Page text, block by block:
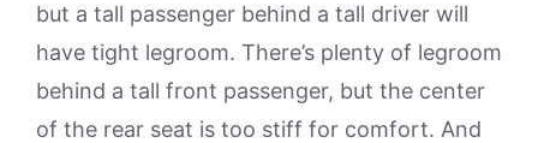
but a tall passenger behind a tall driver will
have tight legroom. There’s plenty of legroom
behind a tall front passenger, but the center
of the rear seat is too stiff for comfort. And